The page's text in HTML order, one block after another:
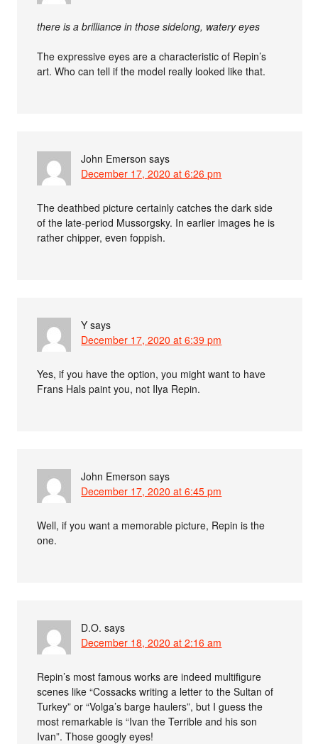
there is a brilliance in those sidelong, watery eyes
The expressive eyes are a characteristic of Repin’s
art. Who can tell if the model really looked like that.
John Emerson says
December 17, 2020 at 6:26 pm
The deathbed picture certainly catches the dark side
of the late-period Mussorgsky. In earlier images he is
rather chipper, even foppish.
Y says
December 17, 2020 at 6:39 pm
Yes, if you have the option, you might want to have
Frans Hals paint you, not Ilya Repin.
John Emerson says
December 17, 2020 at 6:45 pm
Well, if you want a memorable picture, Repin is the
one.
D.O. says
December 18, 2020 at 2:16 am
Repin’s most famous works are indeed multifigure
scenes like “Cossacks writing a letter to the Sultan of
Turkey” or “Volga’s barge haulers”, but I guess the
most remarkable is “Ivan the Terrible and his son
Ivan”. Those googly eyes!